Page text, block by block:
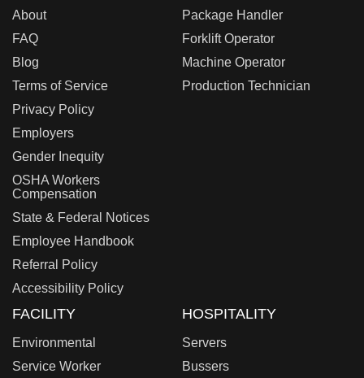
About
FAQ
Blog
Terms of Service
Privacy Policy
Employers
Gender Inequity
OSHA Workers
Compensation
State & Federal Notices
Employee Handbook
Referral Policy
Accessibility Policy
Package Handler
Forklift Operator
Machine Operator
Production Technician
FACILITY
Environmental
Service Worker
HOSPITALITY
Servers
Bussers